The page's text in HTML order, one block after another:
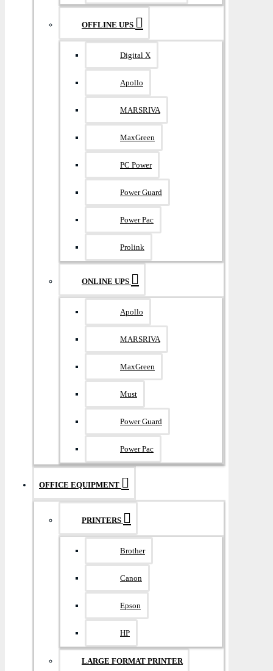
OFFLINE UPS
Digital X
Apollo
MARSRIVA
MaxGreen
PC Power
Power Guard
Power Pac
Prolink
ONLINE UPS
Apollo
MARSRIVA
MaxGreen
Must
Power Guard
Power Pac
OFFICE EQUIPMENT
PRINTERS
Brother
Canon
Epson
HP
LARGE FORMAT PRINTER